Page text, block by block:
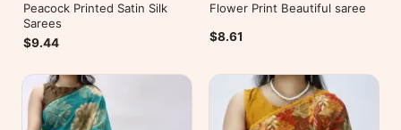
Peacock Printed Satin Silk
Sarees
$9.44
Flower Print Beautiful saree
$8.61